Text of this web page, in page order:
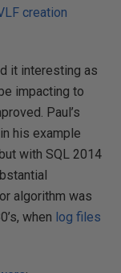
creation
it interesting as
impacting to
Paul’s
his example
with SQL 2014
algorithm was
when log files